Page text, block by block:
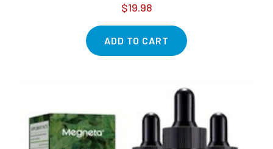
$19.98
ADD TO CART